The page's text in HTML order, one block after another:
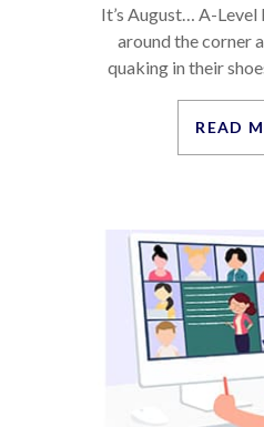
It’s August… A-Level
around the corner
quaking in their
READ